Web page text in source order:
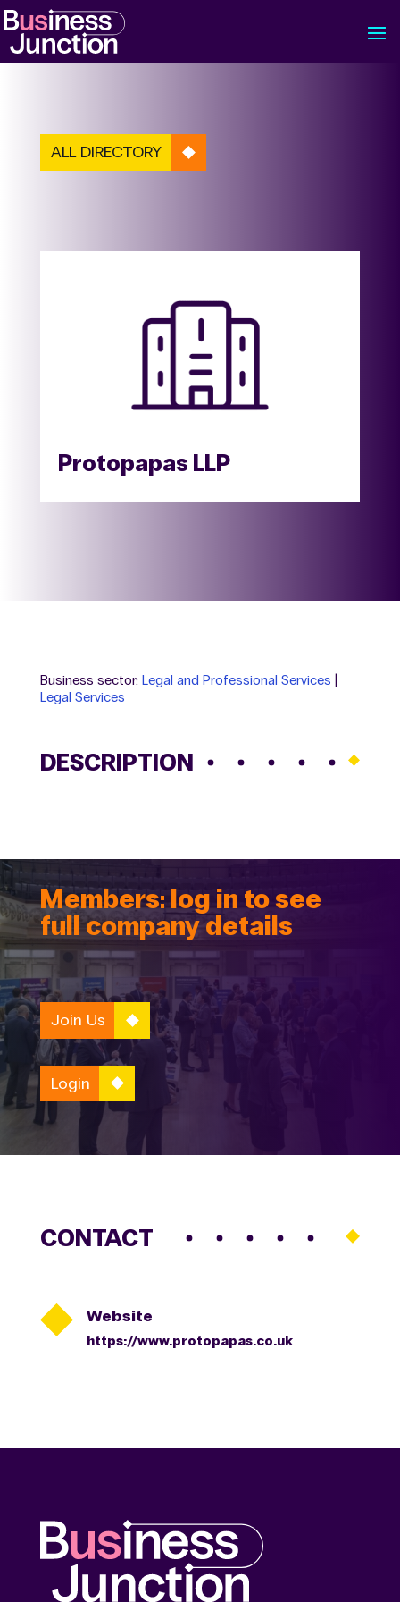
ALL DIRECTORY
Protopapas LLP
Business sector: Legal and Professional Services
Legal Services
DESCRIPTION
Members: log in to see
full company details
Join Us
Login
CONTACT
 Website
https://www.protopapas.co.uk